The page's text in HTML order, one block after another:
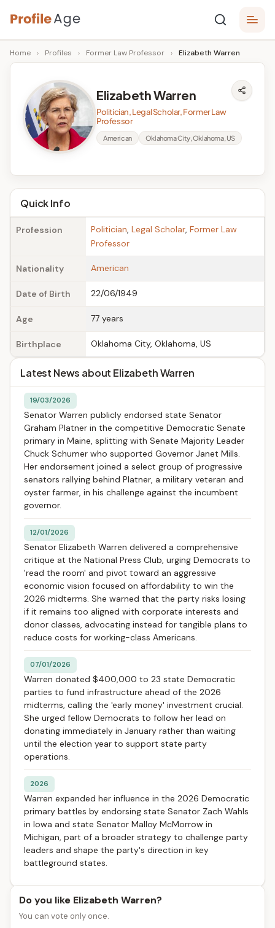
Skip
to
content
P
r
A
g
e
Age,
Wiki,
Bio
Facts
Home › Profiles › Former Law Professor › Elizabeth Warren
Elizabeth Warren
Politician, Legal Scholar, Former Law
Professor
American Oklahoma City, Oklahoma, US
Quick Info
Profession Politician, Legal Scholar, Former Law
Professor
Nationality American
Date of Birth 22/06/1949
Age 77 years
Birthplace Oklahoma City, Oklahoma, US
Latest News about Elizabeth Warren
19/03/2026
Senator Warren publicly endorsed state Senator
Graham Platner in the competitive Democratic Senate
primary in Maine, splitting with Senate Majority Leader
Chuck Schumer who supported Governor Janet Mills.
Her endorsement joined a select group of progressive
senators rallying behind Platner, a military veteran and
oyster farmer, in his challenge against the incumbent
governor.
12/01/2026
Senator Elizabeth Warren delivered a comprehensive
critique at the National Press Club, urging Democrats to
'read the room' and pivot toward an aggressive
economic vision focused on affordability to win the
2026 midterms. She warned that the party risks losing
if it remains too aligned with corporate interests and
donor classes, advocating instead for tangible plans to
reduce costs for working-class Americans.
07/01/2026
Warren donated $400,000 to 23 state Democratic
parties to fund infrastructure ahead of the 2026
midterms, calling the 'early money' investment crucial.
She urged fellow Democrats to follow her lead on
donating immediately in January rather than waiting
until the election year to support state party
operations.
2026
Warren expanded her influence in the 2026 Democratic
primary battles by endorsing state Senator Zach Wahls
in Iowa and state Senator Malloy McMorrow in
Michigan, part of a broader strategy to challenge party
leaders and shape the party's direction in key
battleground states.
Do you like Elizabeth Warren?
You can vote only once.